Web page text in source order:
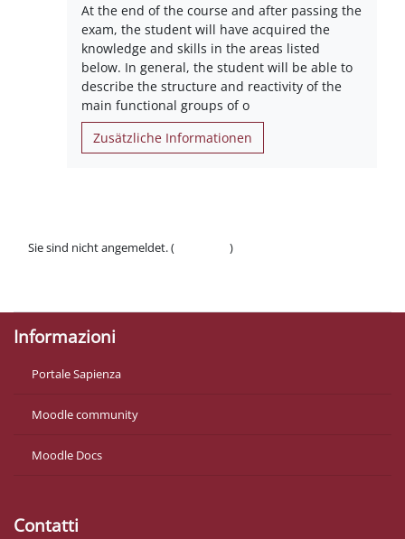
At the end of the course and after passing the
exam, the student will have acquired the
knowledge and skills in the areas listed
below. In general, the student will be able to
describe the structure and reactivity of the
main functional groups of o
Zusätzliche Informationen
Sie sind nicht angemeldet. (
)
Informazioni
Portale Sapienza
Moodle community
Moodle Docs
Contatti